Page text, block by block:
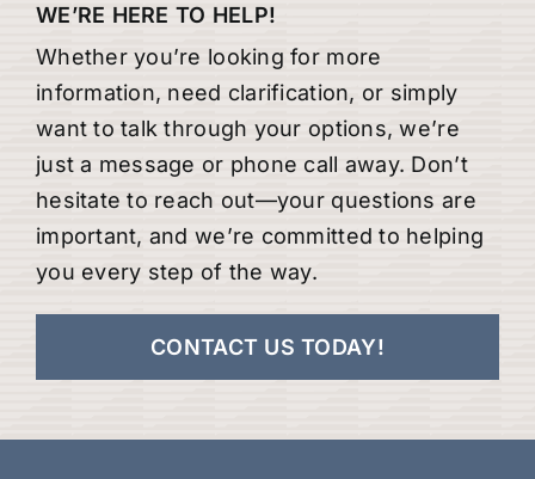
WE’RE HERE TO HELP!
Whether you’re looking for more
information, need clarification, or simply
want to talk through your options, we’re
just a message or phone call away. Don’t
hesitate to reach out—your questions are
important, and we’re committed to helping
you every step of the way.
CONTACT US TODAY!